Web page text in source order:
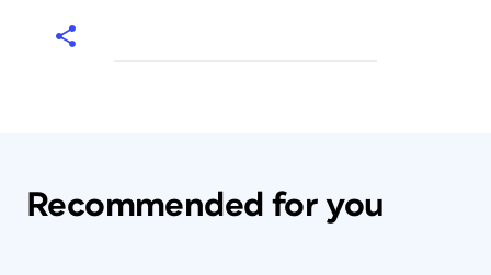
Recommended for you